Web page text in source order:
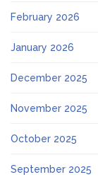
February 2026
January 2026
December 2025
November 2025
October 2025
September 2025